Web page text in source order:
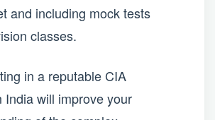
and including mock tests
classes.
in a reputable CIA
India will improve your